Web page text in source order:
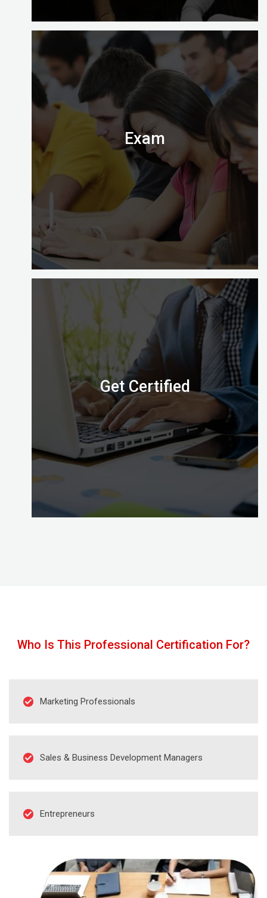
At the end of your course you’ll need to apply to
take the computer-based exam at Digital
Almighty.
Exam
Digital Almighty has everything you need to know
about when, where and how to take the exam.
Let’s check it out.
Get Certified
Who Is This Professional Certification For?
Marketing Professionals
Sales & Business Development Managers
Entrepreneurs